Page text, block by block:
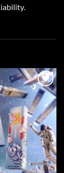
Add to
wishlist